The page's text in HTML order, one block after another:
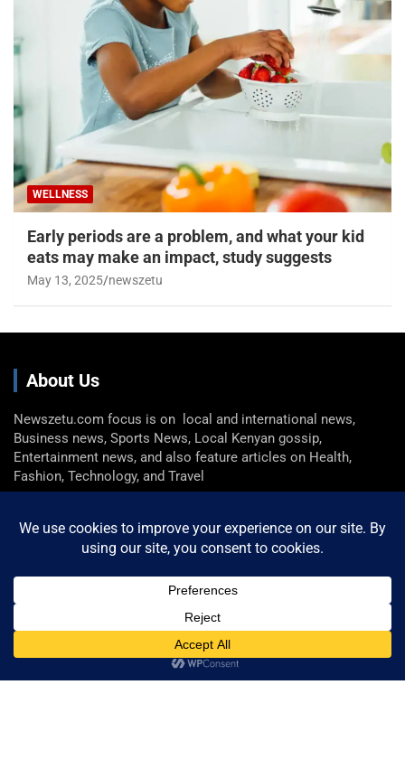
WELLNESS
Early periods are a problem, and what your kid
eats may make an impact, study suggests
May 13, 2025 newszetu
About Us
Newszetu.com focus is on local and international news,
Business news, Sports News, Local Kenyan gossip,
Entertainment news, and also feature articles on Health,
Fashion, Technology, and Travel
P. (+254) 0722 360 298 , F. (+254) 0729 946 716